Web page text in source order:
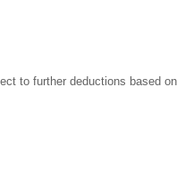
to further deductions based